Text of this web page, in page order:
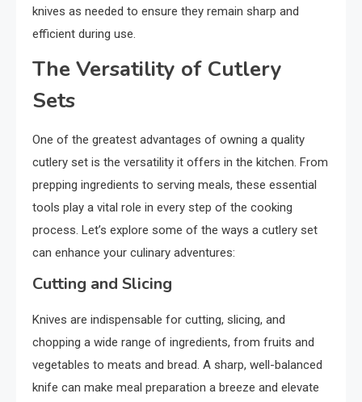
knives as needed to ensure they remain sharp and
efficient during use.
The Versatility of Cutlery
Sets
One of the greatest advantages of owning a quality
cutlery set is the versatility it offers in the kitchen. From
prepping ingredients to serving meals, these essential
tools play a vital role in every step of the cooking
process. Let’s explore some of the ways a cutlery set
can enhance your culinary adventures:
Cutting and Slicing
Knives are indispensable for cutting, slicing, and
chopping a wide range of ingredients, from fruits and
vegetables to meats and bread. A sharp, well-balanced
knife can make meal preparation a breeze and elevate